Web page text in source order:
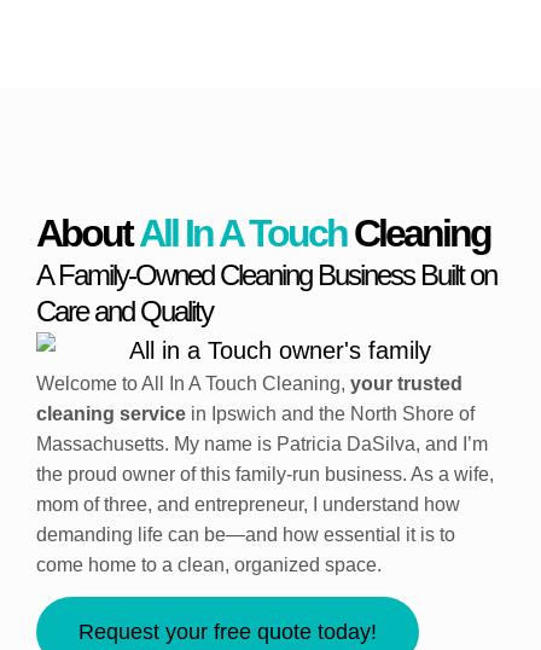
AboutAll In A TouchCleaning
A Family-Owned Cleaning Business Built on
Care and Quality
Welcome to All In A Touch Cleaning, your trusted
cleaning service in Ipswich and the North Shore of
Massachusetts. My name is Patricia DaSilva, and I’m
the proud owner of this family-run business. As a wife,
mom of three, and entrepreneur, I understand how
demanding life can be—and how essential it is to
come home to a clean, organized space.
Request your free quote today!